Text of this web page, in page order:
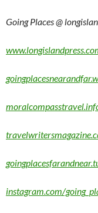
Going Places @
instagram.com/